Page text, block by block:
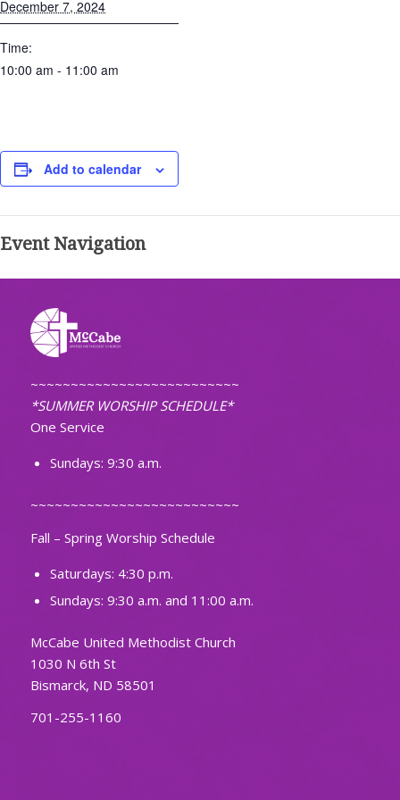
December 7, 2024
Time:
10:00 am - 11:00 am
Add to calendar
Event Navigation
~~~~~~~~~~~~~~~~~~~~~~~~~~
*SUMMER WORSHIP SCHEDULE*
One Service
Sundays: 9:30 a.m.
~~~~~~~~~~~~~~~~~~~~~~~~~~
Fall – Spring Worship Schedule
Saturdays: 4:30 p.m.
Sundays: 9:30 a.m. and 11:00 a.m.
McCabe United Methodist Church
1030 N 6th St
Bismarck, ND 58501
701-255-1160